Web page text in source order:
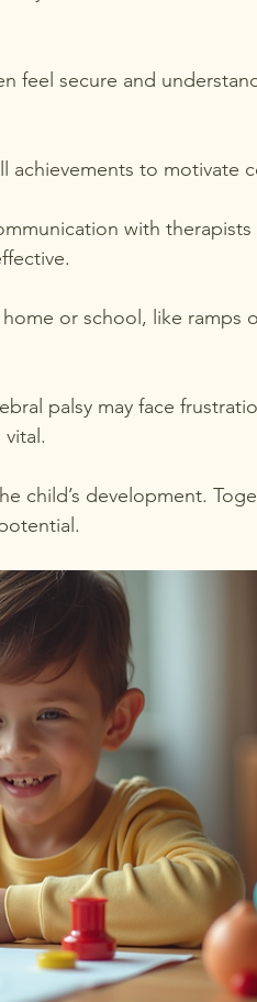
feel secure and
achievements to motivate
with
home or school, like ramps
palsy may face
child’s development.